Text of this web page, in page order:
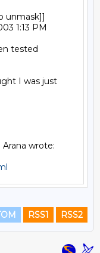
unmask]]
1:13 PM
tested
I was just
Arana wrote:
RSS1 RSS2